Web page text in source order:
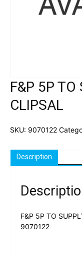
F&P 5P TO
CLIPSAL
SKU: 9070122
Description
F&P 5P TO
9070122